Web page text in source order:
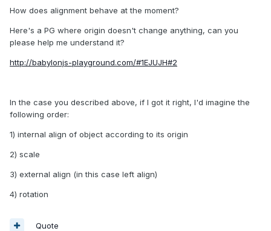
How does alignment behave at the moment?
Here's a PG where origin doesn't change anything, can you
please help me understand it?
http://babylonjs-playground.com/#1EJUJH#2
In the case you described above, if I got it right, I'd imagine the
following order:
1) internal align of object according to its origin
2) scale
3) external align (in this case left align)
4) rotation
Quote